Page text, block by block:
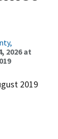
2026 at
2019